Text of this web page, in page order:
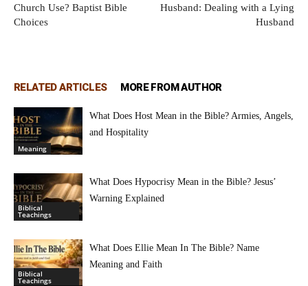
Church Use? Baptist Bible
Choices
Husband: Dealing with a Lying
Husband
RELATED ARTICLES MORE FROM AUTHOR
Meaning
What Does Host Mean in the Bible? Armies, Angels,
and Hospitality
Biblical
Teachings
What Does Hypocrisy Mean in the Bible? Jesus’
Warning Explained
Biblical
Teachings
What Does Ellie Mean In The Bible? Name
Meaning and Faith